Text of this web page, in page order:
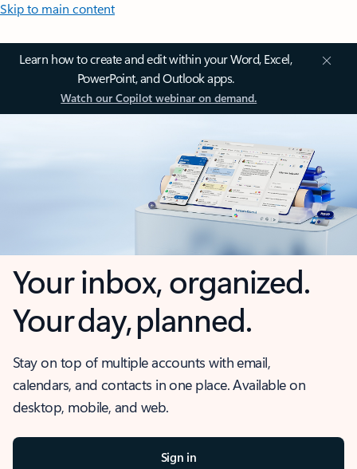
Skip to main content
Learn how to create and edit within your Word, Excel,
PowerPoint, and Outlook apps.
Watch our Copilot webinar on demand.
Your inbox, organized.
Your day, planned.
Stay on top of multiple accounts with email,
calendars, and contacts in one place. Available on
desktop, mobile, and web.
Sign in